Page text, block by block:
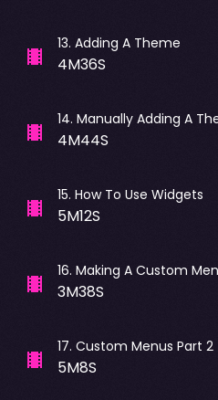
13. Adding A Theme
4M36S
14. Manually Adding A
4M44S
15. How To Use Widgets
5M12S
16. Making A Custom
3M38S
17. Custom Menus Part 2
5M8S